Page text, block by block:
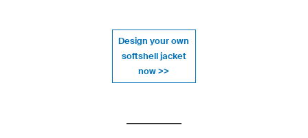
Design your own
softshell jacket
now >>